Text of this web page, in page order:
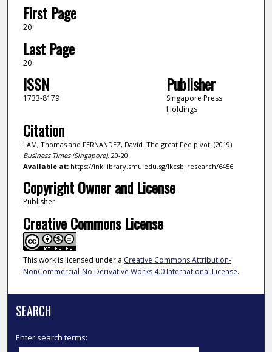
First Page
20
Last Page
20
ISSN
1733-8179
Publisher
Singapore Press
Holdings
Citation
LAM, Thomas and FERNANDEZ, David. The great Fed pivot. (2019).
Business Times (Singapore). 20-20.
Available at:https://ink.library.smu.edu.sg/lkcsb_research/6456
Copyright Owner and License
Publisher
Creative Commons License
This work is licensed under a Creative Commons Attribution-
NonCommercial-No Derivative Works 4.0 International License.
SEARCH
Enter search terms: